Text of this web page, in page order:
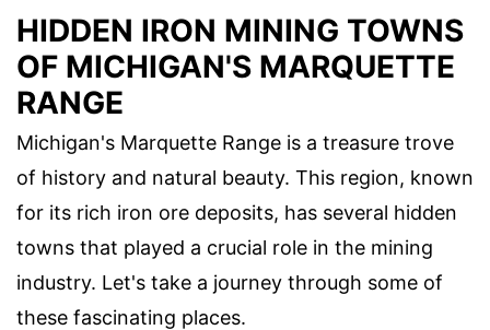
HIDDEN IRON MINING TOWNS
OF MICHIGAN'S MARQUETTE
RANGE
Michigan's Marquette Range is a treasure trove
of history and natural beauty. This region, known
for its rich iron ore deposits, has several hidden
towns that played a crucial role in the mining
industry. Let's take a journey through some of
these fascinating places.